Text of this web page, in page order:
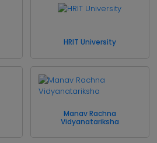
HRIT University
Manav Rachna
Vidyanatariksha